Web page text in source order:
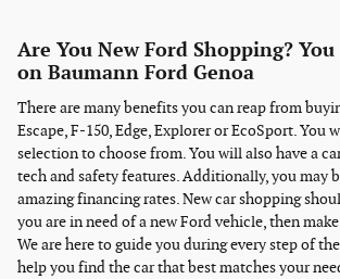
Are You New Ford Shopping?
on Baumann Ford Genoa
There are many benefits you can reap from
Escape, F-150, Edge, Explorer or EcoSport. You
selection to choose from. You will also have a
tech and safety features. Additionally, you may
amazing financing rates. New car shopping
you are in need of a new Ford vehicle, then
We are here to guide you during every step of
help you find the car that best matches your